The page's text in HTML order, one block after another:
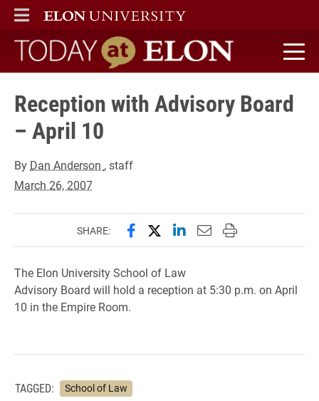
ELON
MAIN MENU
Today at Elon home
Reception with Advisory Board
– April 10
By Dan Anderson , staff
March 26, 2007
SHARE: Share this page on Facebook
Share this page on X
Share this page on
Email this page to
Print this page
The Elon University School of Law
Advisory Board will hold a reception at 5:30 p.m. on April
10 in the Empire Room.
TAGGED: School of Law